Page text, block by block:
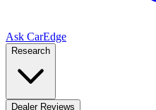
Ask CarEdge
Research
Dealer Reviews